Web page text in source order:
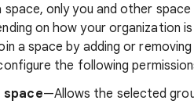
only you and other
on how your organization
a space by adding or
the following
space—Allows the selected